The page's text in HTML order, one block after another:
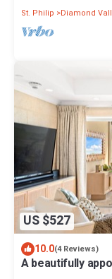
St. Philip
Diamond
US $527
10.0(4 Reviews)
A beautifully